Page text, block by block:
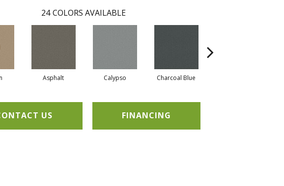
24 COLORS AVAILABLE
Asphalt Calypso Charcoal Blue
US FINANCING